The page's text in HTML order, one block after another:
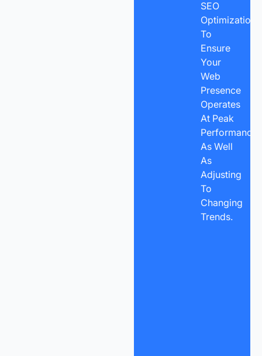
SEO
Optimization
To
Ensure
Your
Web
Presence
Operates
At Peak
Performance
As Well
As
Adjusting
To
Changing
Trends.